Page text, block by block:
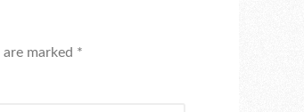
are marked *